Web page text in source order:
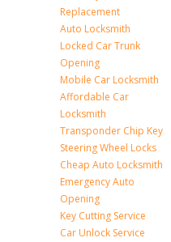
Replacement
Auto Locksmith
Locked Car Trunk
Opening
Mobile Car Locksmith
Affordable Car
Locksmith
Transponder Chip Key
Steering Wheel Locks
Cheap Auto Locksmith
Emergency Auto
Opening
Key Cutting Service
Car Unlock Service